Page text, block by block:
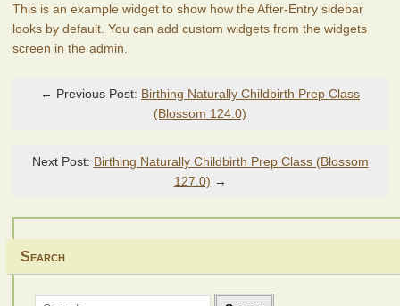
This is an example widget to show how the After-Entry sidebar
looks by default. You can add custom widgets from the widgets
screen in the admin.
← Previous Post: Birthing Naturally Childbirth Prep Class
(Blossom 124.0)
Next Post: Birthing Naturally Childbirth Prep Class (Blossom
127.0) →
Search
Search